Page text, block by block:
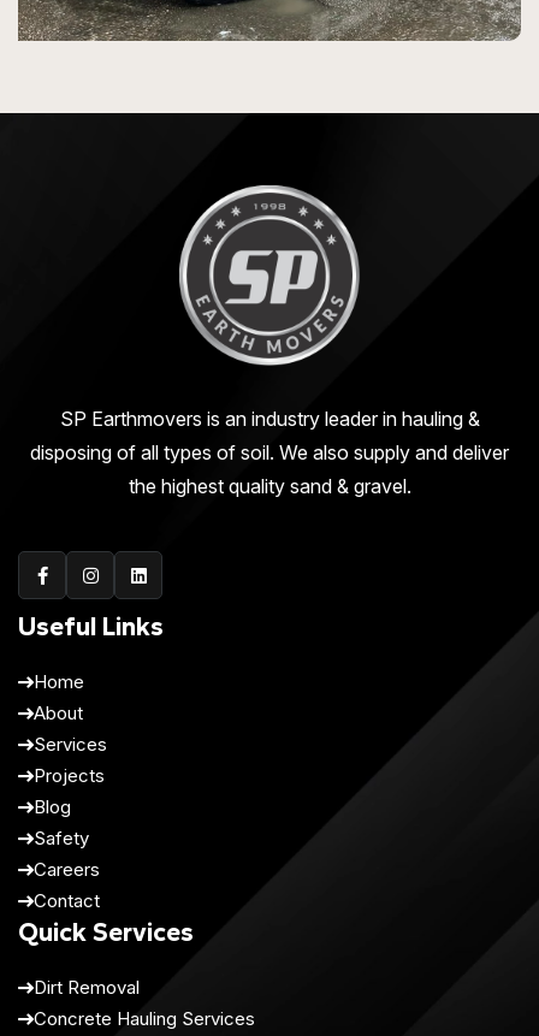
SP Earthmovers is an industry leader in hauling &
disposing of all types of soil. We also supply and deliver
the highest quality sand & gravel.
Useful Links
Home
About
Services
Projects
Blog
Safety
Careers
Contact
Quick Services
Dirt Removal
Concrete Hauling Services